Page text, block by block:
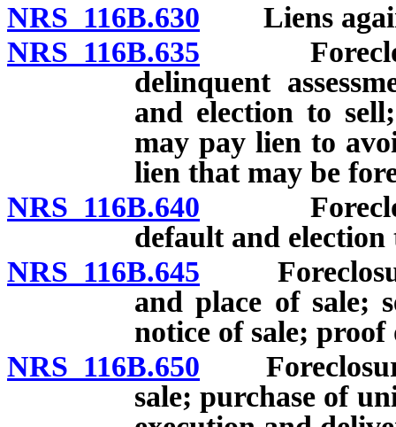
NRS 116B.630 Liens
NRS 116B.635
delinquent
and election to
may pay lien to
lien that may be
NRS 116B.640
default and election
NRS 116B.645
and place of sale;
notice of sale; proof
NRS 116B.650 Foreclosure
sale; purchase of